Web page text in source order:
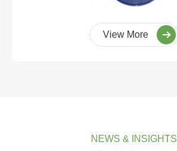
View More
NEWS & INSIGHTS